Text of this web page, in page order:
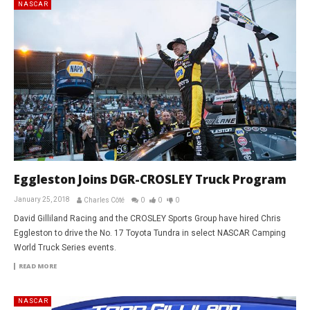
NASCAR
Eggleston Joins DGR-CROSLEY Truck Program
January 25, 2018 Charles Côté 0 0 0
David Gilliland Racing and the CROSLEY Sports Group have hired Chris
Eggleston to drive the No. 17 Toyota Tundra in select NASCAR Camping
World Truck Series events.
READ MORE
NASCAR